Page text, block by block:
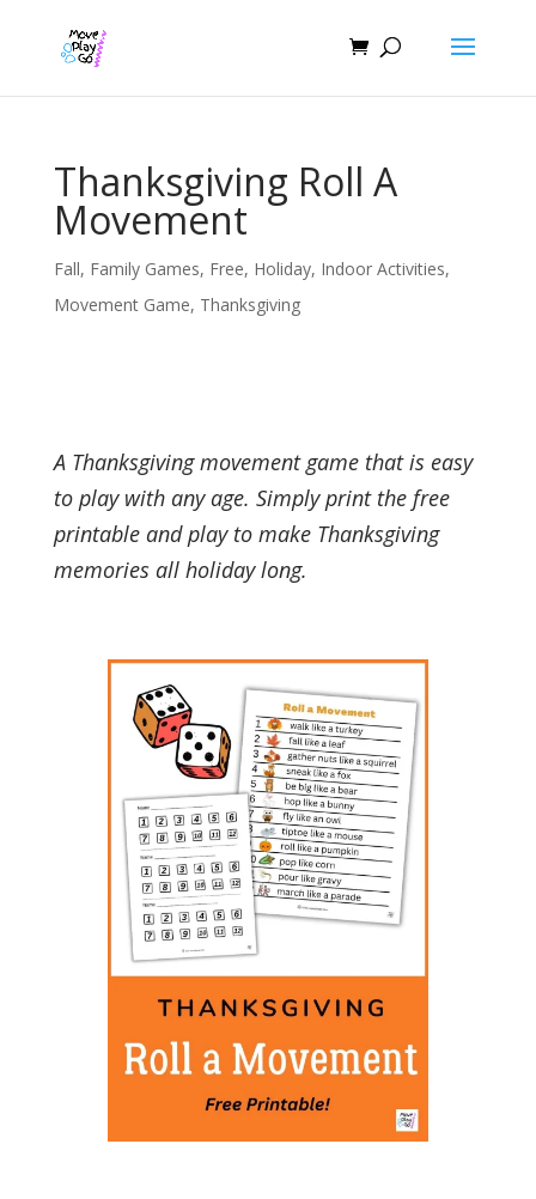
Thanksgiving Roll A
Movement
Fall, Family Games, Free, Holiday, Indoor Activities,
Movement Game, Thanksgiving
A Thanksgiving movement game that is easy
to play with any age. Simply print the free
printable and play to make Thanksgiving
memories all holiday long.